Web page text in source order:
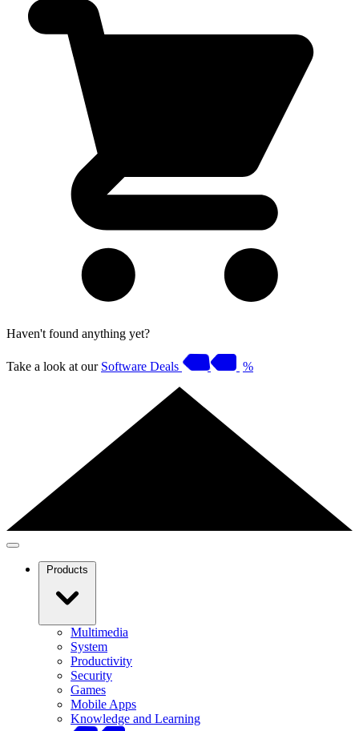
Haven't found anything yet?
Take a look at our Software Deals %
Products
Multimedia
System
Productivity
Security
Games
Mobile Apps
Knowledge and Learning